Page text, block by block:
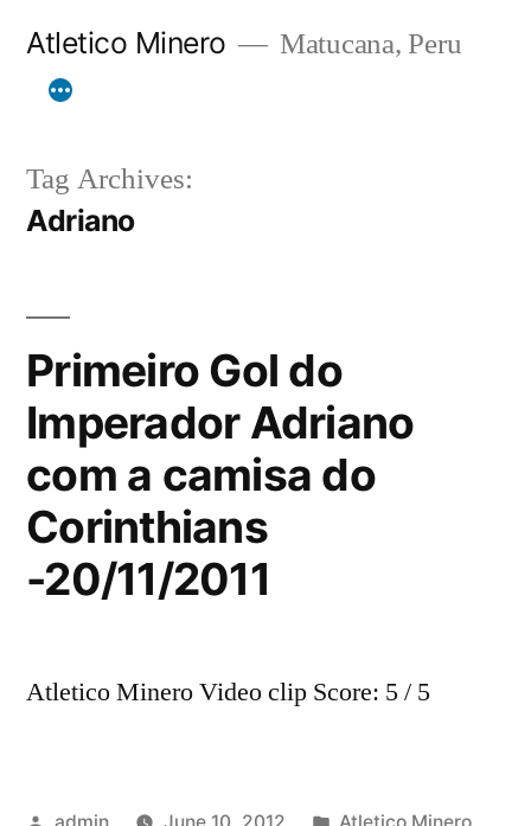
Atletico Minero Matucana, Peru
Tag Archives:
Adriano
Primeiro Gol do
Imperador Adriano
com a camisa do
Corinthians
-20/11/2011
Atletico Minero Video clip Score: 5 / 5
Posted
admin June 10, 2012
Posted
Atletico Minero